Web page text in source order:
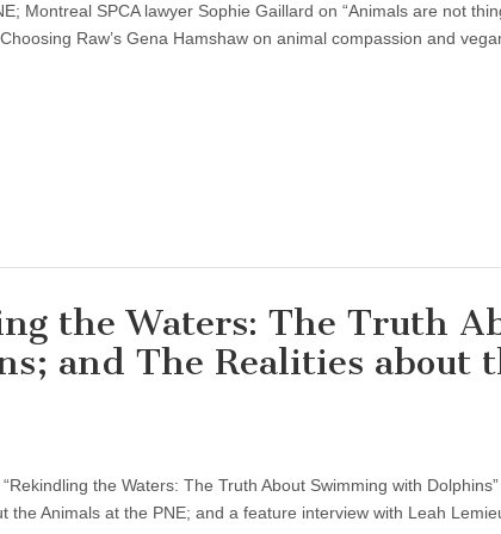
Montreal SPCA lawyer Sophie Gaillard on “Animals are not
Raw’s Gena Hamshaw on animal compassion and
the Waters: The Truth
and The Realities about
the Waters: The Truth About Swimming with
the Animals at the PNE; and a feature interview with Leah